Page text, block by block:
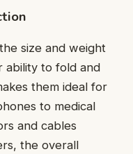
size and weight
ability to fold and
them ideal for
to medical
and cables
the overall